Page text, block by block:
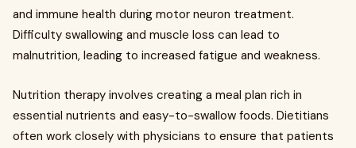
and immune health during motor neuron treatment.
Difficulty swallowing and muscle loss can lead to
malnutrition, leading to increased fatigue and weakness.
Nutrition therapy involves creating a meal plan rich in
essential nutrients and easy-to-swallow foods. Dietitians
often work closely with physicians to ensure that patients